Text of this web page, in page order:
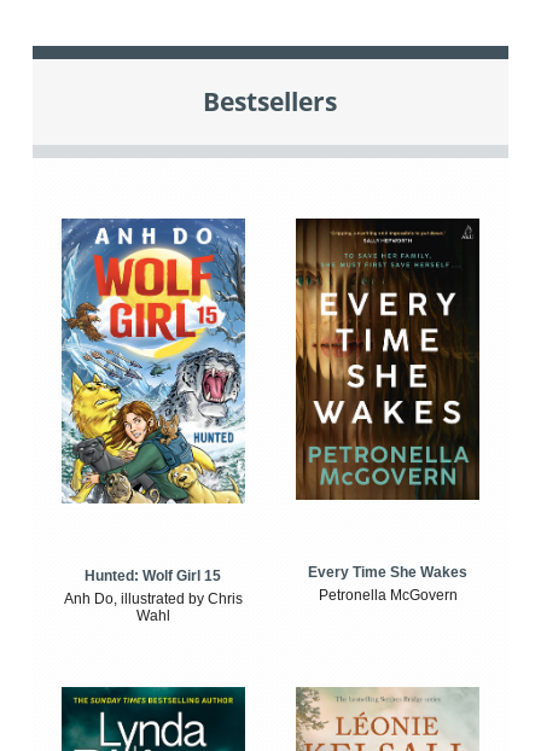
Bestsellers
Hunted: Wolf Girl 15
Anh Do, illustrated by Chris
Wahl
Every Time She Wakes
Petronella McGovern